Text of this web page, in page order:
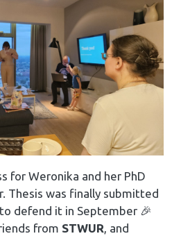
for Weronika and her PhD
Thesis was finally submitted
defend it in September 🎉
from STWUR, and